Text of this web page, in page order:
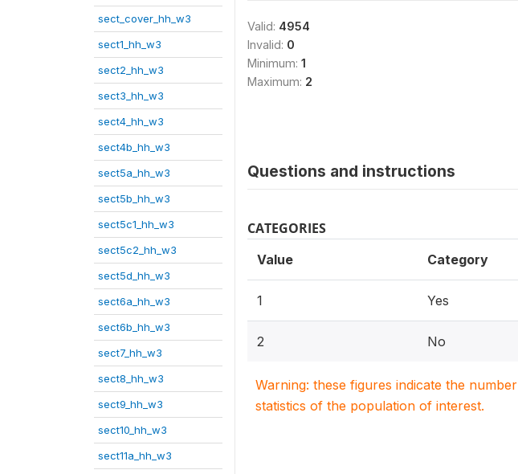
sect_cover_hh_w3
sect1_hh_w3
sect2_hh_w3
sect3_hh_w3
sect4_hh_w3
sect4b_hh_w3
sect5a_hh_w3
sect5b_hh_w3
sect5c1_hh_w3
sect5c2_hh_w3
sect5d_hh_w3
sect6a_hh_w3
sect6b_hh_w3
sect7_hh_w3
sect8_hh_w3
sect9_hh_w3
sect10_hh_w3
sect11a_hh_w3
Valid: 4954
Invalid: 0
Minimum: 1
Maximum: 2
Questions and instructions
CATEGORIES
Value Category
1 Yes
2 No
Warning: these figures indicate the
statistics of the population of interest.